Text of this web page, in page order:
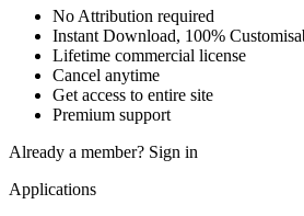
No Attribution required
Instant Download, 100%
Lifetime commercial license
Cancel anytime
Get access to entire site
Premium support
Already a member? Sign in
Applications